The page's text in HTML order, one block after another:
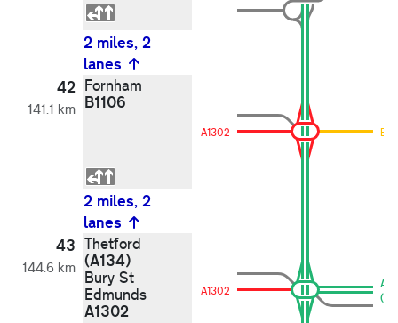
2 miles, 2
lanes
42
141.1 km
Fornham
B1106
A1302
2 miles, 2
lanes
43
144.6 km
Thetford
(A134)
Bury St
Edmunds
A1302
A1302